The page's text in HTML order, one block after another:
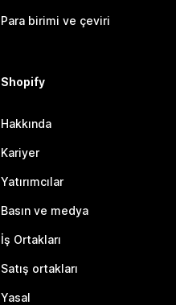
Para birimi ve çeviri
Shopify
Hakkında
Kariyer
Yatırımcılar
Basın ve medya
İş Ortakları
Satış ortakları
Yasal